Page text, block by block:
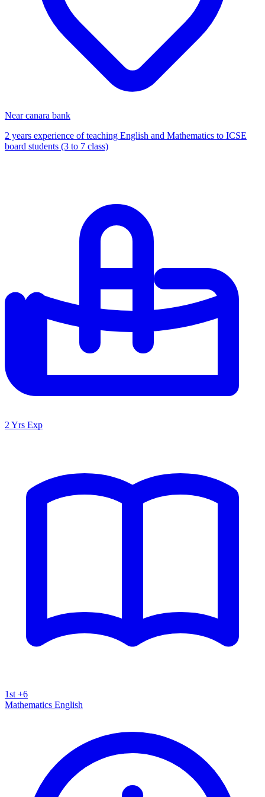
Near canara bank
2 years experience of teaching English and Mathematics to ICSE
board students (3 to 7 class)
2 Yrs Exp
1st +6
Mathematics English